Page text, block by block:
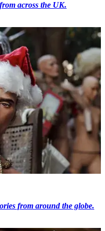
across the UK.
from around the globe.